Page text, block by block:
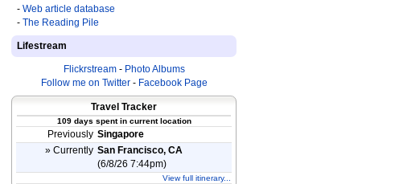
- Web article database
- The Reading Pile
Lifestream
Flickrstream- Photo Albums
Follow me on Twitter- Facebook Page
Travel Tracker
109 days spent in current location
Previously Singapore
» Currently San Francisco, CA
(6/8/26 7:44pm)
View full itinerary...